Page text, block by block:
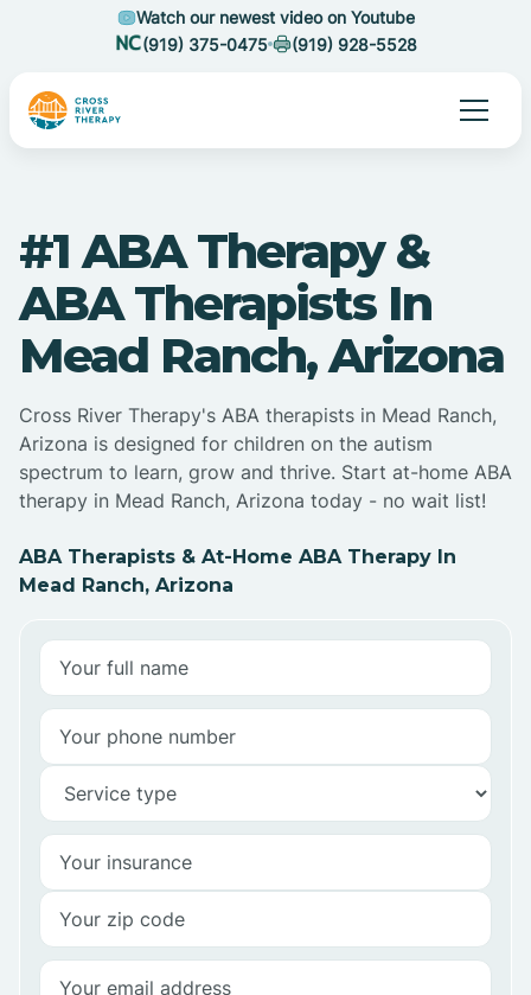
Watch our newest video on Youtube
(919) 375-0475
(919) 928-5528
#1 ABA Therapy &
ABA Therapists In
Mead Ranch, Arizona
Cross River Therapy's ABA therapists in Mead Ranch,
Arizona is designed for children on the autism
spectrum to learn, grow and thrive. Start at-home ABA
therapy in Mead Ranch, Arizona today - no wait list!
ABA Therapists & At-Home ABA Therapy In
Mead Ranch, Arizona